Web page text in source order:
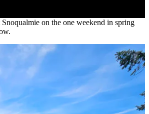
on the one weekend in spring